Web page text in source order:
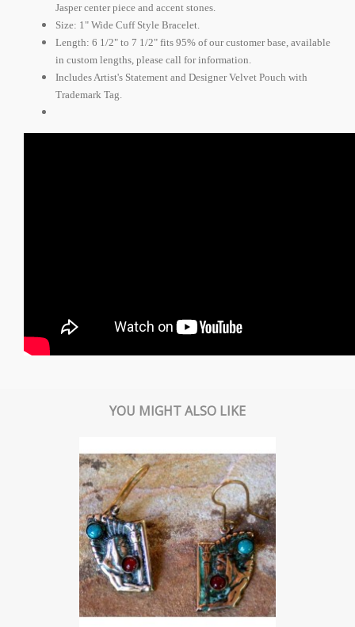
Jasper center piece and accent stones.
Size: 1" Wide Cuff Style Bracelet.
Length: 6 1/2" to 7 1/2" fits 95% of our customer base, available
in custom lengths, please call for information.
Includes Artist's Statement and Designer Velvet Pouch with
Trademark Tag.
YOU MIGHT ALSO LIKE